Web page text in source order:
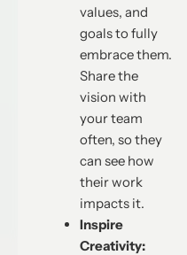
values, and
goals to fully
embrace them.
Share the
vision with
your team
often, so they
can see how
their work
impacts it.
Inspire
Creativity: